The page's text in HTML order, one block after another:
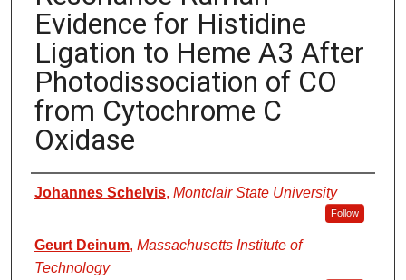
Evidence for Histidine
Ligation to Heme A3 After
Photodissociation of CO
from Cytochrome C
Oxidase
Authors
Johannes Schelvis, Montclair State University
Follow
Geurt Deinum, Massachusetts Institute of
Technology